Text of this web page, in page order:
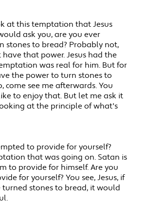
at this temptation that Jesus
ask you, are you ever
stones to bread? Probably not,
that power. Jesus had the
was real for him. But for
the power to turn stones to
come see me afterwards. You
to enjoy that. But let me ask it
at the principle of what's
to provide for yourself?
that was going on. Satan is
to provide for himself. Are you
for yourself? You see, Jesus, if
stones to bread, it would